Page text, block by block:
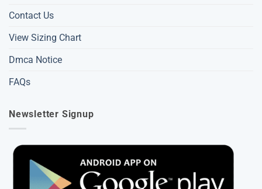
Contact Us
View Sizing Chart
Dmca Notice
FAQs
Newsletter Signup